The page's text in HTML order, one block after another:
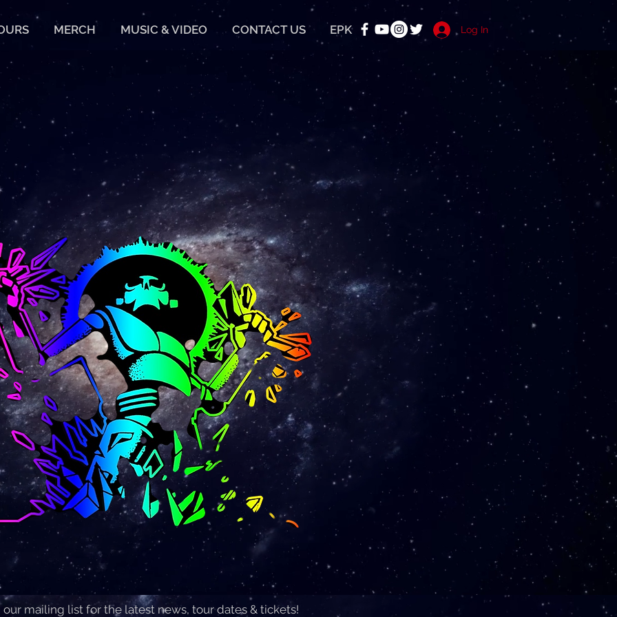
Log In
MERCH MUSIC & VIDEO CONTACT US EPK
our mailing list for the latest news, tour dates & tickets!